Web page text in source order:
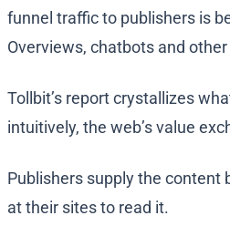
funnel traffic to publishers is
Overviews, chatbots and
Tollbit’s report crystallizes
intuitively, the web’s value
Publishers supply the content
at their sites to read it.